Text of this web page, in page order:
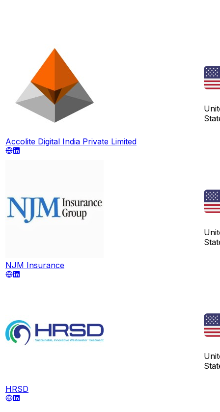
Accolite Digital India Private Limited
NJM Insurance
HRSD